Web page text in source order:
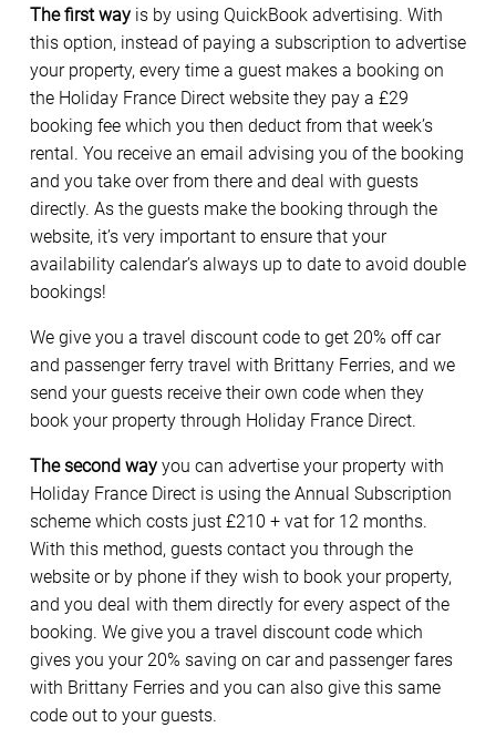
The first way is by using QuickBook advertising. With
this option, instead of paying a subscription to advertise
your property, every time a guest makes a booking on
the Holiday France Direct website they pay a £29
booking fee which you then deduct from that week’s
rental. You receive an email advising you of the booking
and you take over from there and deal with guests
directly. As the guests make the booking through the
website, it’s very important to ensure that your
availability calendar’s always up to date to avoid double
bookings!
We give you a travel discount code to get 20% off car
and passenger ferry travel with Brittany Ferries, and we
send your guests receive their own code when they
book your property through Holiday France Direct.
The second way you can advertise your property with
Holiday France Direct is using the Annual Subscription
scheme which costs just £210 + vat for 12 months.
With this method, guests contact you through the
website or by phone if they wish to book your property,
and you deal with them directly for every aspect of the
booking. We give you a travel discount code which
gives you your 20% saving on car and passenger fares
with Brittany Ferries and you can also give this same
code out to your guests.